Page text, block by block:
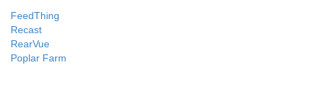
FeedThing
Recast
RearVue
Poplar Farm